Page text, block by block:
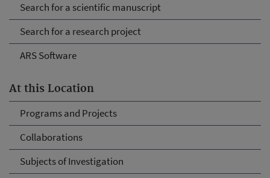
Search for a scientific manuscript
Search for a research project
ARS Software
At this Location
Programs and Projects
Collaborations
Subjects of Investigation